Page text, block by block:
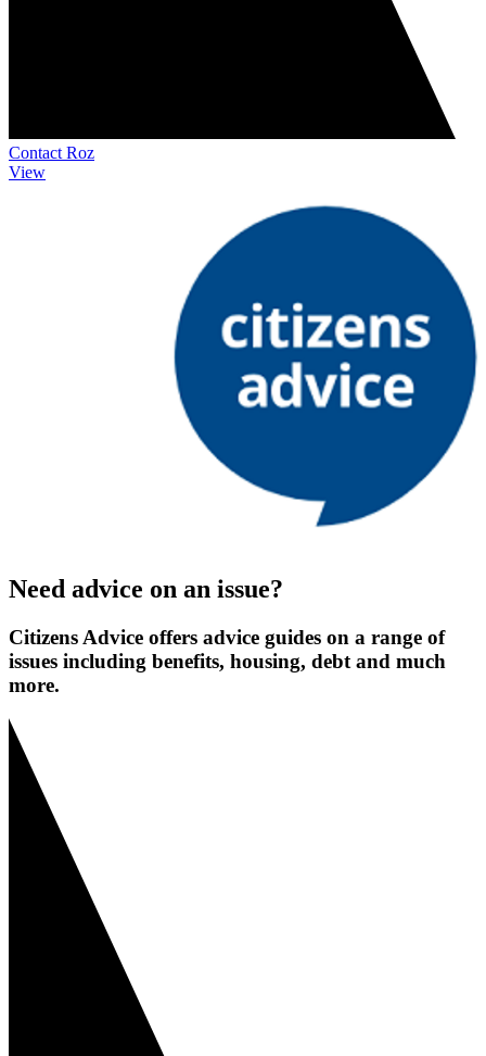
Contact Roz
View
Need advice on an issue?
Citizens Advice offers advice guides on a range of
issues including benefits, housing, debt and much
more.